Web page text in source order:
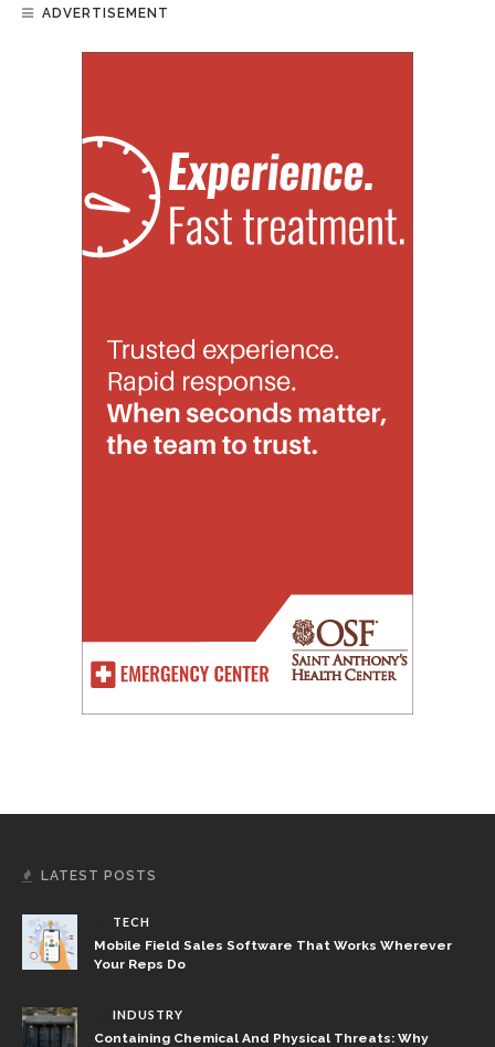
ADVERTISEMENT
LATEST POSTS
TECH
Mobile Field Sales Software That Works Wherever
Your Reps Do
INDUSTRY
Containing Chemical And Physical Threats: Why